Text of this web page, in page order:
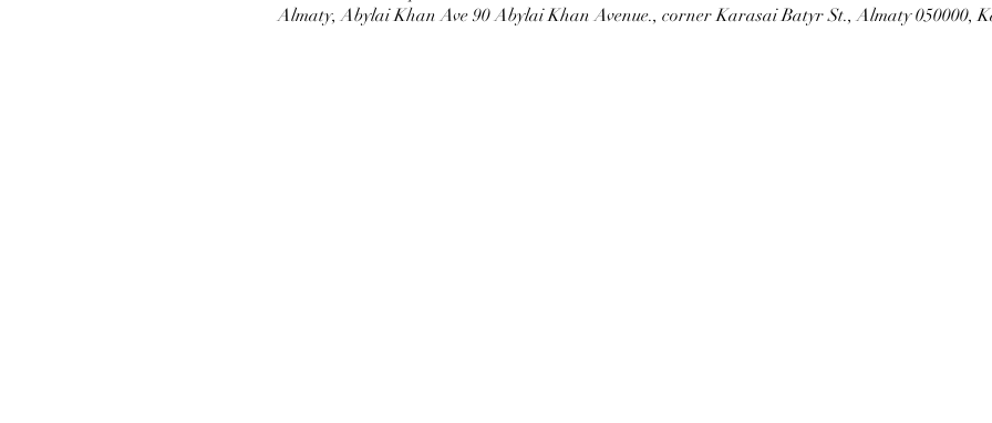
Almaty, Abylai Khan Ave 90 Abylai Khan Avenue., corner Karasai Batyr St., Almaty 050000,